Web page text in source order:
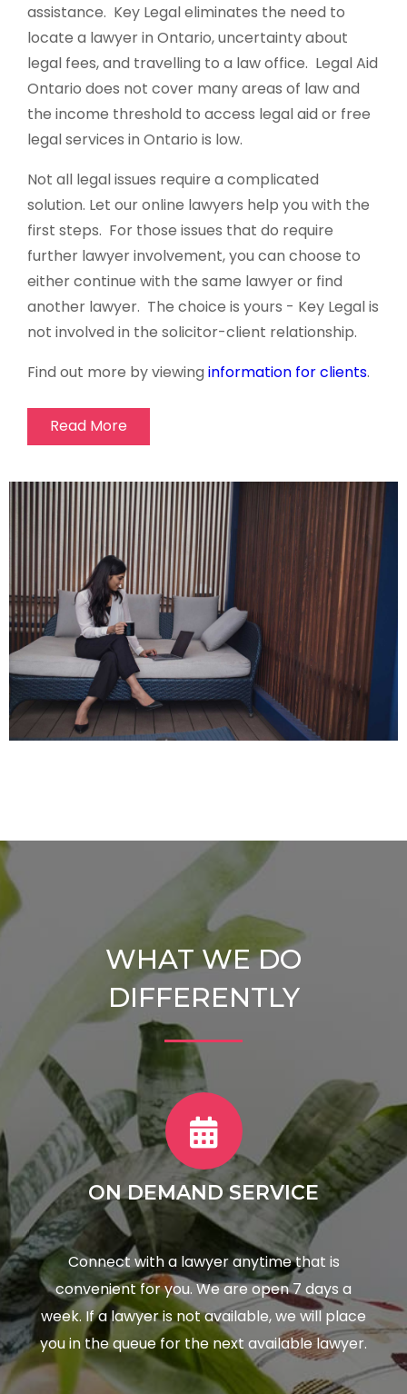
assistance. Key Legal eliminates the need to
locate a lawyer in Ontario, uncertainty about
legal fees, and travelling to a law office. Legal Aid
Ontario does not cover many areas of law and
the income threshold to access legal aid or free
legal services in Ontario is low.
Not all legal issues require a complicated
solution. Let our online lawyers help you with the
first steps. For those issues that do require
further lawyer involvement, you can choose to
either continue with the same lawyer or find
another lawyer. The choice is yours - Key Legal is
not involved in the solicitor-client relationship.
Find out more by viewing information for clients.
Read More
WHAT WE DO
DIFFERENTLY
ON DEMAND SERVICE
Connect with a lawyer anytime that is
convenient for you. We are open 7 days a
week. If a lawyer is not available, we will place
you in the queue for the next available lawyer.